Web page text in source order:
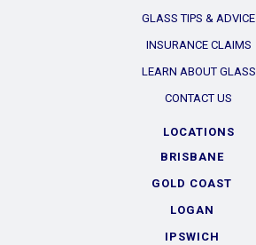
GLASS TIPS & ADVICE
INSURANCE CLAIMS
LEARN ABOUT GLASS
CONTACT US
LOCATIONS
BRISBANE
GOLD COAST
LOGAN
IPSWICH